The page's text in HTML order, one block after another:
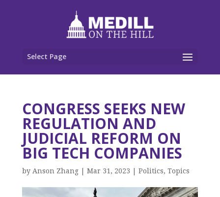
Select Page
CONGRESS SEEKS NEW
REGULATION AND
JUDICIAL REFORM ON
BIG TECH COMPANIES
by Anson Zhang| Mar 31, 2023 Politics, Topics